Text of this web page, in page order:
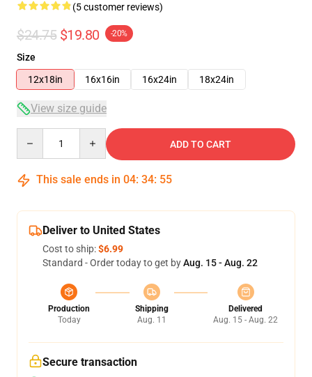
(5 customer reviews)
$24.75 $19.80 -20%
Size
12x18in
16x16in 16x24in 18x24in
View size guide
ADD TO CART
This sale ends in 04: 34: 54
Deliver to United States
Cost to ship:$6.99
Standard - Order today to get byAug. 15 - Aug. 22
Production
Today
Shipping
Aug. 11
Delivered
Aug. 15 - Aug. 22
Secure transaction